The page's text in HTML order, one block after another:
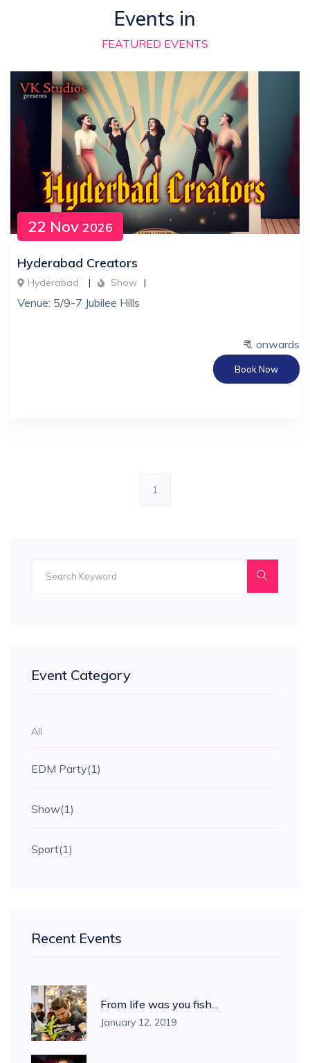
Events in
FEATURED EVENTS
22 Nov 2026
Hyderabad Creators
Hyderabad Show
Venue: 5/9-7 Jubilee Hills
₹ 1 onwards
Book Now
1
Event Category
All
EDM Party(1)
Show(1)
Sport(1)
Recent Events
From life was you fish...
January 12, 2019